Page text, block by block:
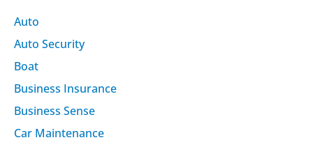
Auto
Auto Security
Boat
Business Insurance
Business Sense
Car Maintenance